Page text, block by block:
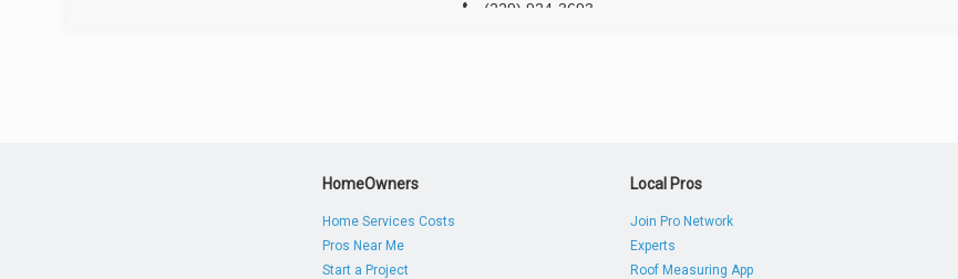
(229) 924-3693
HomeOwners
Home Services Costs
Pros Near Me
Start a Project
Local Pros
Join Pro Network
Experts
Roof Measuring App